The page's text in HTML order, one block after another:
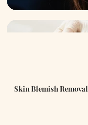
Skin Blemish Removal